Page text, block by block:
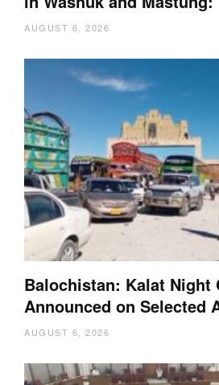
AUGUST 6, 2026
Balochistan: Kalat Night
Announced on Selected
AUGUST 6, 2026